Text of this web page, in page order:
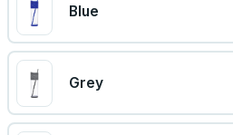
Blue
Grey